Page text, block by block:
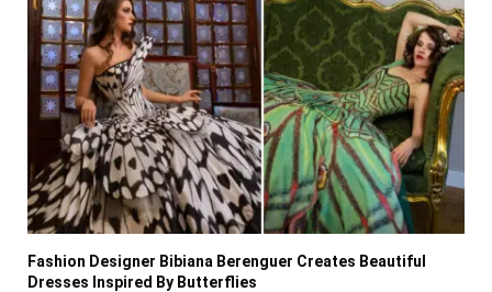
Fashion Designer Bibiana Berenguer Creates Beautiful
Dresses Inspired By Butterflies